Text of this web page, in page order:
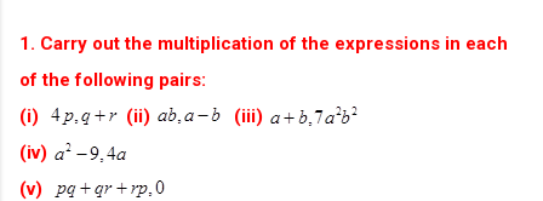
1. Carry out the multiplication of the expressions in each
of the following pairs:
(i)
(ii)
(iii)
(iv)
(v)